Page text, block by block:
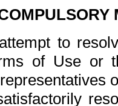
to
of Use or